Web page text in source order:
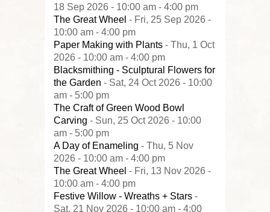
18 Sep 2026 - 10:00 am - 4:00 pm
The Great Wheel - Fri, 25 Sep 2026 -
10:00 am - 4:00 pm
Paper Making with Plants - Thu, 1 Oct
2026 - 10:00 am - 4:00 pm
Blacksmithing - Sculptural Flowers for
the Garden - Sat, 24 Oct 2026 - 10:00
am - 5:00 pm
The Craft of Green Wood Bowl
Carving - Sun, 25 Oct 2026 - 10:00
am - 5:00 pm
A Day of Enameling - Thu, 5 Nov
2026 - 10:00 am - 4:00 pm
The Great Wheel - Fri, 13 Nov 2026 -
10:00 am - 4:00 pm
Festive Willow - Wreaths + Stars -
Sat, 21 Nov 2026 - 10:00 am - 4:00